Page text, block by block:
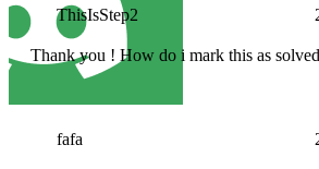
ThisIsStep2
Thank you ! How do i mark this as
fafa